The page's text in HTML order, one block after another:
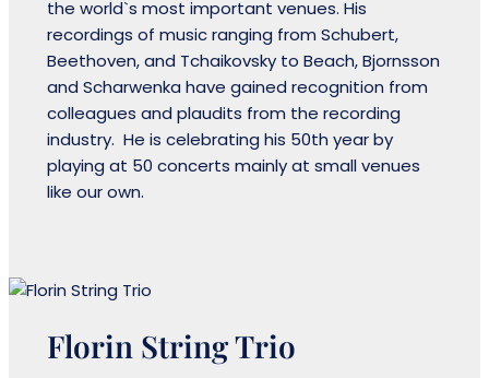
the world`s most important venues. His
recordings of music ranging from Schubert,
Beethoven, and Tchaikovsky to Beach, Bjornsson
and Scharwenka have gained recognition from
colleagues and plaudits from the recording
industry. He is celebrating his 50th year by
playing at 50 concerts mainly at small venues
like our own.
Florin String Trio